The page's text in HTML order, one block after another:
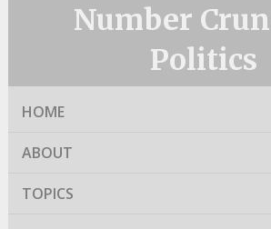
Number
Politics
HOME
ABOUT
TOPICS